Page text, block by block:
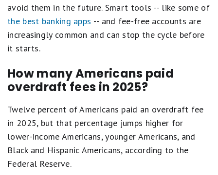
avoid them in the future. Smart tools -- like some of
the best banking apps -- and fee-free accounts are
increasingly common and can stop the cycle before
it starts.
How many Americans paid
overdraft fees in 2025?
Twelve percent of Americans paid an overdraft fee
in 2025, but that percentage jumps higher for
lower-income Americans, younger Americans, and
Black and Hispanic Americans, according to the
Federal Reserve.